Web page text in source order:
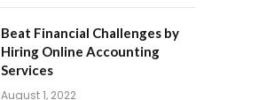
Beat Financial Challenges by
Hiring Online Accounting
Services
August 1, 2022